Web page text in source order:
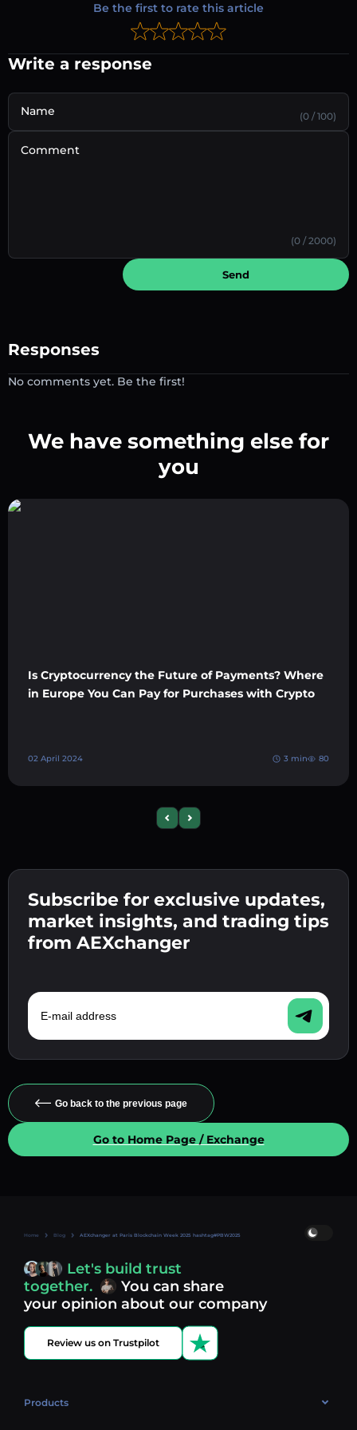
Be the first to rate this article
Write a response
Name (0 / 100)
Comment
(0 / 2000)
Send
Responses
No comments yet. Be the first!
We have something else for
you
Is Cryptocurrency the Future of Payments? Where
in Europe You Can Pay for Purchases with Crypto
02 April 2024 3 min 80
Previous slide
Next slide
Subscribe for exclusive updates,
market insights, and trading tips
from AEXchanger
E-mail address
Go back to the previous page
Go to Home Page / Exchange
Home Blog AEXchanger at Paris Blockchain Week 2025 hashtag#PBW2025
Let's build trust
together.
You can share
your opinion about our company
Review us on Trustpilot
Products